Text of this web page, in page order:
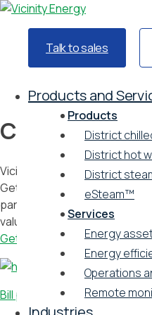
Talk to sales
Products and
Products
District
District hot
District
eSteam™
Services
Energy
Energy
Operations
Remote
Home
Customers
Customers
Vicinity is a respected
Get in touch with our teams,
partnerships with leading
valued customers are saying
Get in touch
Bill pay portal